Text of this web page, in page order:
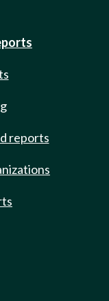
reports